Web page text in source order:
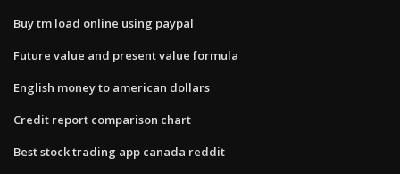
Buy tm load online using paypal
Future value and present value formula
English money to american dollars
Credit report comparison chart
Best stock trading app canada reddit